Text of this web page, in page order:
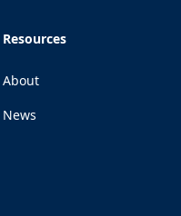
Resources
About
News